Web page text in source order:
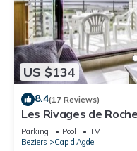
US $134
8.4(17 Reviews)
Les Rivages de
Parking Pool
TV
Beziers
Cap d'Agde